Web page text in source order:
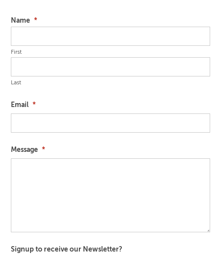
Name *
First
Last
Email *
Message *
Signup to receive our Newsletter?